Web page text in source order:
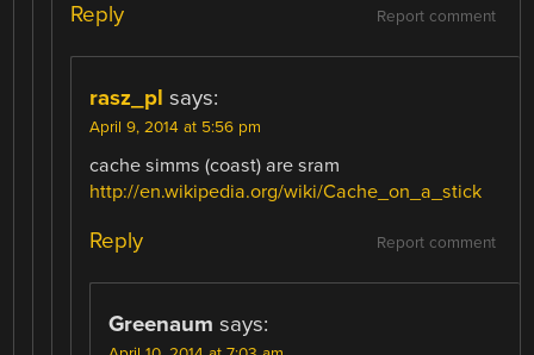
Report comment
Reply
rasz_pl says:
April 9, 2014 at 5:56 pm
cache simms (coast) are sram
http://en.wikipedia.org/wiki/Cache_on_a_stick
Report comment
Reply
Greenaum says: